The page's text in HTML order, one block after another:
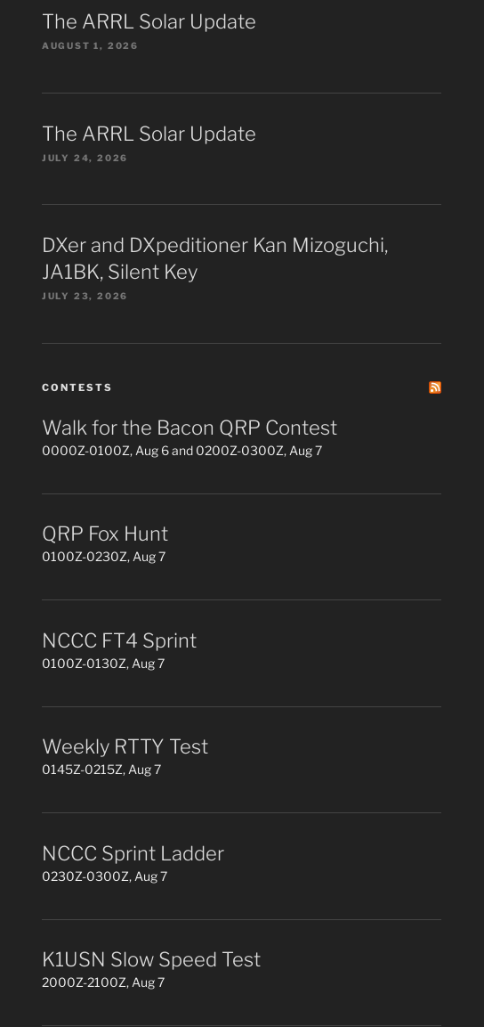
The ARRL Solar Update
AUGUST 1, 2026
The ARRL Solar Update
JULY 24, 2026
DXer and DXpeditioner Kan Mizoguchi,
JA1BK, Silent Key
JULY 23, 2026
CONTESTS
Walk for the Bacon QRP Contest
0000Z-0100Z, Aug 6 and 0200Z-0300Z, Aug 7
QRP Fox Hunt
0100Z-0230Z, Aug 7
NCCC FT4 Sprint
0100Z-0130Z, Aug 7
Weekly RTTY Test
0145Z-0215Z, Aug 7
NCCC Sprint Ladder
0230Z-0300Z, Aug 7
K1USN Slow Speed Test
2000Z-2100Z, Aug 7